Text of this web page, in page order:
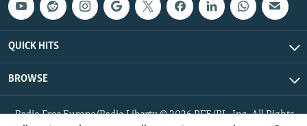
QUICK HITS
BROWSE
Radio Free Europe/Radio Liberty © 2026 RFE/RL, Inc. All Rights